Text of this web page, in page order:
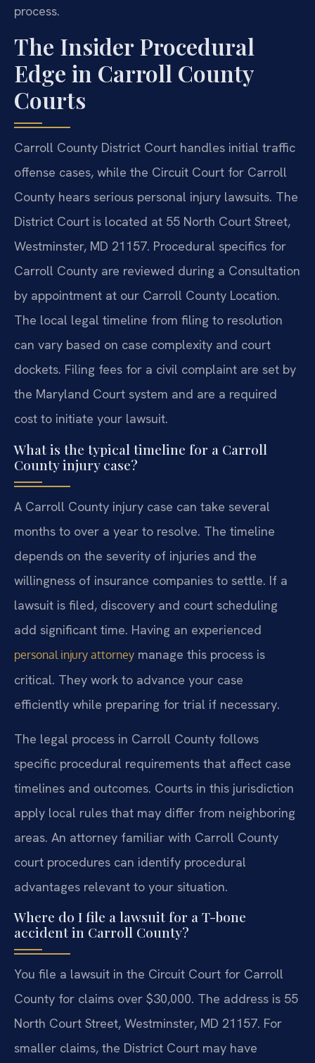
process.
The Insider Procedural
Edge in Carroll County
Courts
Carroll County District Court handles initial traffic
offense cases, while the Circuit Court for Carroll
County hears serious personal injury lawsuits. The
District Court is located at 55 North Court Street,
Westminster, MD 21157. Procedural specifics for
Carroll County are reviewed during a Consultation
by appointment at our Carroll County Location.
The local legal timeline from filing to resolution
can vary based on case complexity and court
dockets. Filing fees for a civil complaint are set by
the Maryland Court system and are a required
cost to initiate your lawsuit.
What is the typical timeline for a Carroll
County injury case?
A Carroll County injury case can take several
months to over a year to resolve. The timeline
depends on the severity of injuries and the
willingness of insurance companies to settle. If a
lawsuit is filed, discovery and court scheduling
add significant time. Having an experienced
personal injury attorney manage this process is
critical. They work to advance your case
efficiently while preparing for trial if necessary.
The legal process in Carroll County follows
specific procedural requirements that affect case
timelines and outcomes. Courts in this jurisdiction
apply local rules that may differ from neighboring
areas. An attorney familiar with Carroll County
court procedures can identify procedural
advantages relevant to your situation.
Where do I file a lawsuit for a T-bone
accident in Carroll County?
You file a lawsuit in the Circuit Court for Carroll
County for claims over $30,000. The address is 55
North Court Street, Westminster, MD 21157. For
smaller claims, the District Court may have